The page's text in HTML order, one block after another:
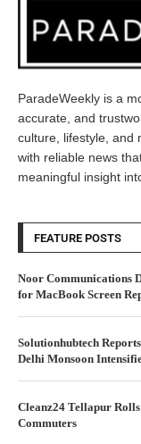
ParadeWeekly is a
accurate, and
culture, lifestyle, and
with reliable news
meaningful insight
FEATURE POSTS
Noor Communications
for MacBook Screen
Solutionhubtech
Delhi Monsoon
Cleanz24 Tellapur
Commuters